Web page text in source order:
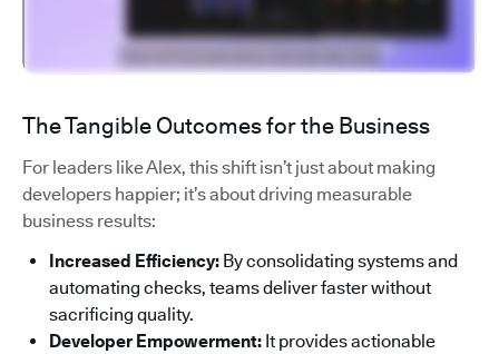
The Tangible Outcomes for the Business
For leaders like Alex, this shift isn’t just about making
developers happier; it’s about driving measurable
business results:
Increased Efficiency: By consolidating systems and
automating checks, teams deliver faster without
sacrificing quality.
Developer Empowerment: It provides actionable